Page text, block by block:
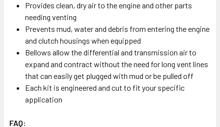
Provides clean, dry air to the engine and other parts
needing venting
Prevents mud, water and debris from entering the engine
and clutch housings when equipped
Bellows allow the differential and transmission air to
expand and contract without the need for long vent lines
that can easily get plugged with mud or be pulled off
Each kit is engineered and cut to fit your specific
application
FAQ: